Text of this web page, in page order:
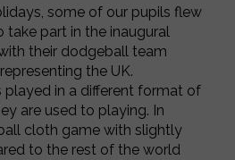
some of our pupils flew
take part in the inaugural
their dodgeball team
the UK.
in a different format of
are used to playing. In
cloth game with slightly
to the rest of the world